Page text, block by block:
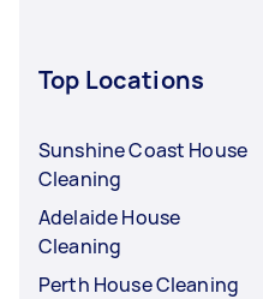
Top Locations
Sunshine Coast House
Cleaning
Adelaide House
Cleaning
Perth House Cleaning